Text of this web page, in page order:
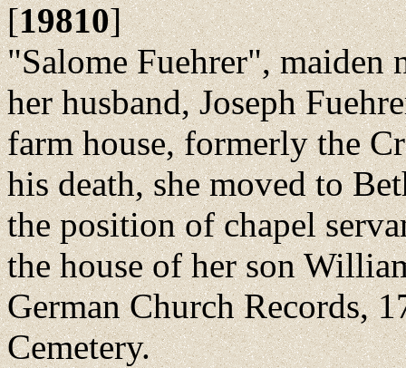
[19810]
"Salome Fuehrer",
her husband, Joseph
farm house, formerly the
his death, she moved to
the position of chapel
the house of her son
German Church Records,
Cemetery.